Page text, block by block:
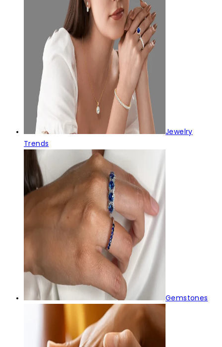
Jewelry
Trends
Gemstones